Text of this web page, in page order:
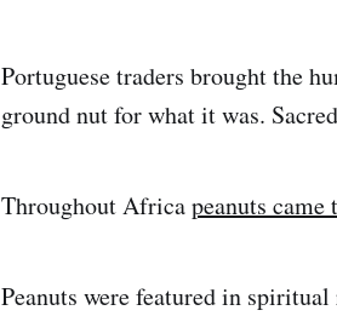
Portuguese traders brought the
ground nut for what it was.
Throughout Africapeanuts
Peanuts were featured in